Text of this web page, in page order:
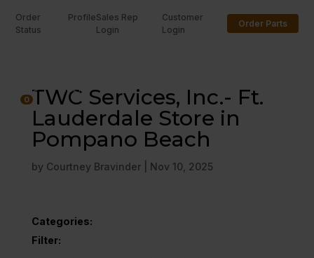
Order
Status
ProfileSales Rep
Login
Customer
Login
Order Parts
TWC Services, Inc.- Ft.
Lauderdale Store in
Pompano Beach
by Courtney Bravinder| Nov 10, 2025
Categories:
Filter:
0